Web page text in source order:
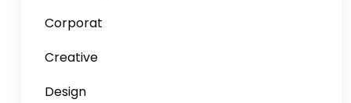
Corporat
Creative
Design